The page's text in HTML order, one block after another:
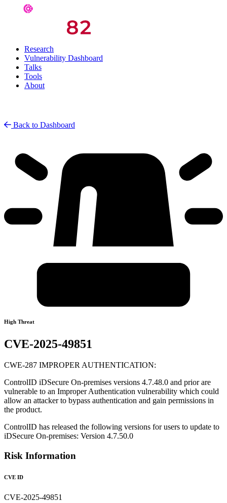
Research
Vulnerability Dashboard
Talks
Tools
About
Back to Dashboard
High Threat
CVE-2025-49851
CWE-287 IMPROPER AUTHENTICATION:
ControlID iDSecure On-premises versions 4.7.48.0 and prior are
vulnerable to an Improper Authentication vulnerability which could
allow an attacker to bypass authentication and gain permissions in
the product.
ControlID has released the following versions for users to update to
iDSecure On-premises: Version 4.7.50.0
Risk Information
CVE ID
CVE-2025-49851